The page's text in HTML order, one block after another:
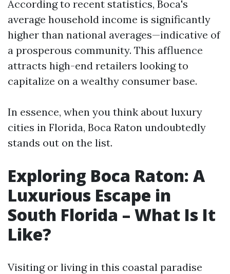
According to recent statistics, Boca's
average household income is significantly
higher than national averages—indicative of
a prosperous community. This affluence
attracts high-end retailers looking to
capitalize on a wealthy consumer base.
In essence, when you think about luxury
cities in Florida, Boca Raton undoubtedly
stands out on the list.
Exploring Boca Raton: A
Luxurious Escape in
South Florida – What Is It
Like?
Visiting or living in this coastal paradise